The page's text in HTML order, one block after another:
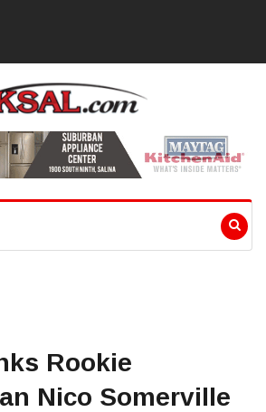
Rookie
Nico Somerville